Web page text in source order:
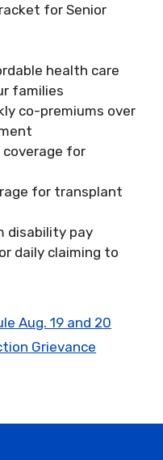
for Senior
health care
families
co-premiums over
for
for transplant
disability pay
daily claiming to
Aug. 19 and 20
Grievance